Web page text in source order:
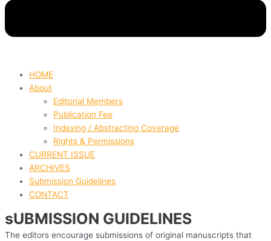
HOME
About
Editorial Members
Publication Fee
Indexing / Abstracting Coverage
Rights & Permissions
CURRENT ISSUE
ARCHIVES
Submission Guidelines
CONTACT
sUBMISSION GUIDELINES
The editors encourage submissions of original manuscripts that